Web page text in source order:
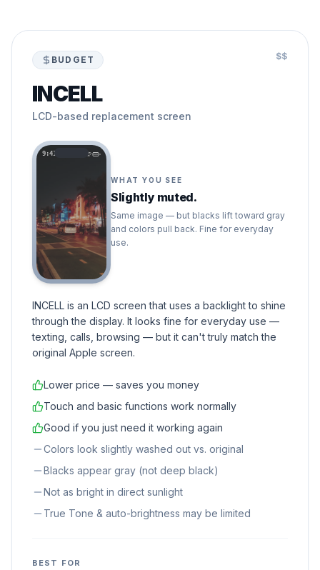
BUDGET $$
INCELL
LCD-based replacement screen
9:41
WHAT YOU SEE
Slightly muted.
Same image — but blacks lift toward gray
and colors pull back. Fine for everyday
use.
INCELL is an LCD screen that uses a backlight to shine
through the display. It looks fine for everyday use —
texting, calls, browsing — but it can't truly match the
original Apple screen.
Lower price — saves you money
Touch and basic functions work normally
Good if you just need it working again
Colors look slightly washed out vs. original
Blacks appear gray (not deep black)
Not as bright in direct sunlight
True Tone & auto-brightness may be limited
BEST FOR